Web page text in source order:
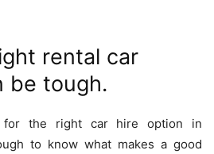
rental car
be tough.
for the right car hire option in
to know what makes a good